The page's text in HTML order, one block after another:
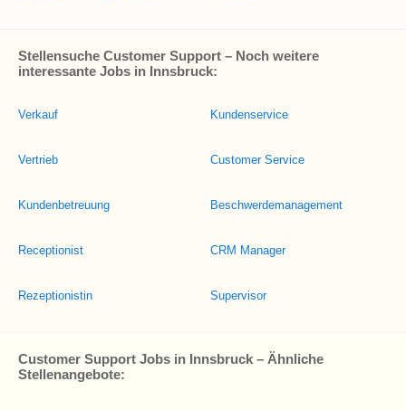
Stellensuche Customer Support – Noch weitere
interessante Jobs in Innsbruck:
Verkauf
Vertrieb
Kundenbetreuung
Receptionist
Rezeptionistin
Kundenservice
Customer Service
Beschwerdemanagement
CRM Manager
Supervisor
Customer Support Jobs in Innsbruck – Ähnliche
Stellenangebote: